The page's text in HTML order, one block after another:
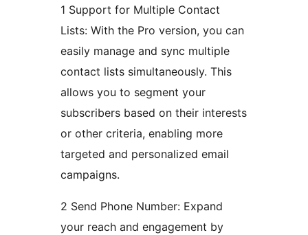
1 Support for Multiple Contact
Lists: With the Pro version, you can
easily manage and sync multiple
contact lists simultaneously. This
allows you to segment your
subscribers based on their interests
or other criteria, enabling more
targeted and personalized email
campaigns.
2 Send Phone Number: Expand
your reach and engagement by